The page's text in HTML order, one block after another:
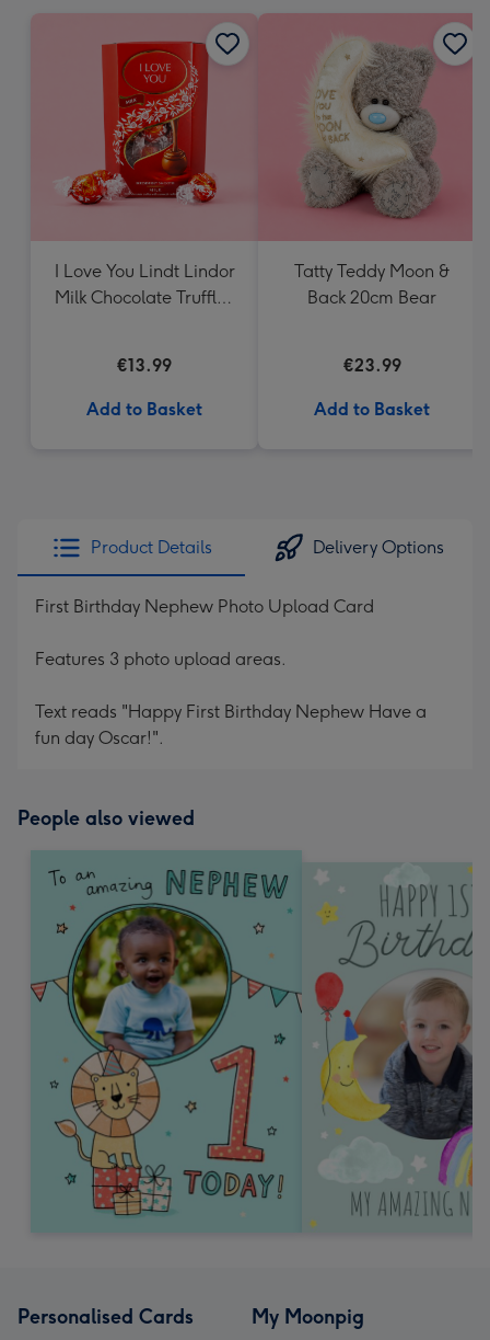
I Love You Lindt Lindor
Milk Chocolate Truffles
€13.99
Add to Basket
Tatty Teddy Moon &
Back 20cm Bear
€23.99
Add to Basket
Product Details Delivery Options
First Birthday Nephew Photo Upload Card
Features 3 photo upload areas.
Text reads "Happy First Birthday Nephew Have a
fun day Oscar!".
People also viewed
Personalised Cards My Moonpig